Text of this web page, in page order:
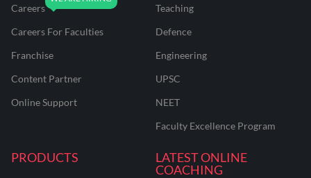
Careers
Careers For Faculties
Franchise
Content Partner
Online Support
Teaching
Defence
Engineering
UPSC
NEET
Faculty Excellence Program
PRODUCTS
LATEST ONLINE
COACHING